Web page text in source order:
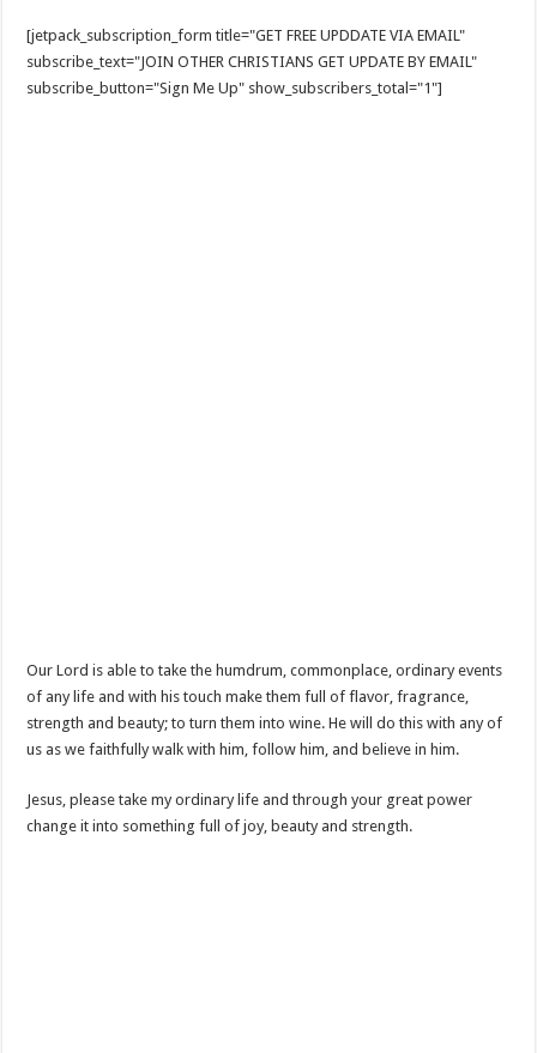
[jetpack_subscription_form title="GET FREE UPDDATE VIA EMAIL"
subscribe_text="JOIN OTHER CHRISTIANS GET UPDATE BY EMAIL"
subscribe_button="Sign Me Up" show_subscribers_total="1"]
Our Lord is able to take the humdrum, commonplace, ordinary events
of any life and with his touch make them full of flavor, fragrance,
strength and beauty; to turn them into wine. He will do this with any of
us as we faithfully walk with him, follow him, and believe in him.
Jesus, please take my ordinary life and through your great power
change it into something full of joy, beauty and strength.